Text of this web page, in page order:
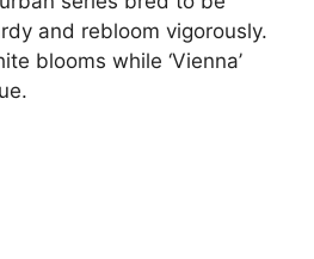
and rebloom vigorously.
blooms while ‘Vienna’